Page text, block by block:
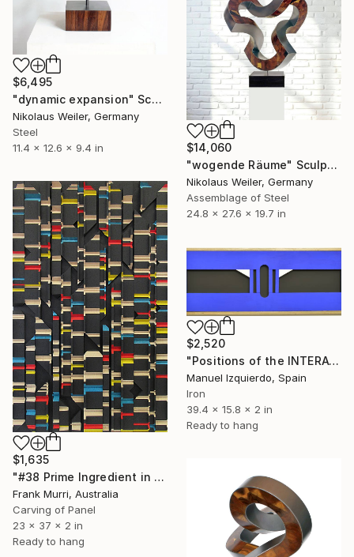
$6,495
"dynamic expansion" Sculpture
Nikolaus Weiler, Germany
Steel
11.4 x 12.6 x 9.4 in
$14,060
"wogende Räume" Sculpture
Nikolaus Weiler, Germany
Assemblage of Steel
24.8 x 27.6 x 19.7 in
$1,635
"#38 Prime Ingredient in a Big Piece of Pi: 10,835 - 11,092 digits" Sculpture
Frank Murri, Australia
Carving of Panel
23 x 37 x 2 in
Ready to hang
$2,520
"Positions of the INTERACTIVE MOBILE 0119 position A" Sculpture
Manuel Izquierdo, Spain
Iron
39.4 x 15.8 x 2 in
Ready to hang